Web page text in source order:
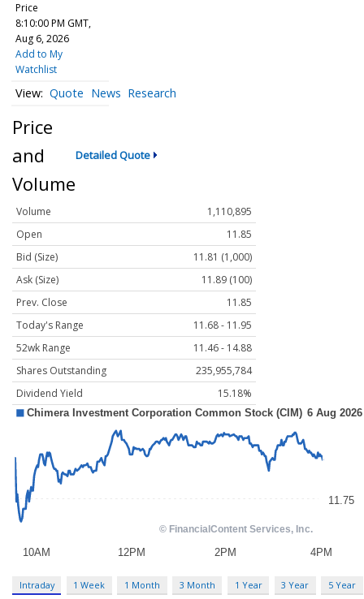
Price
8:10:00 PM GMT,
Aug 6, 2026
Add to My
Watchlist
Quote News Research
Price
and
Volume
Detailed Quote
Volume
1,110,895
Open
11.85
Bid (Size)
11.81 (1,000)
Ask (Size)
11.89 (100)
Prev. Close
11.85
Today's Range
11.68 - 11.95
52wk Range
11.46 - 14.88
Shares Outstanding
235,955,784
Dividend Yield
15.18%
Intraday 1 Week 1 Month 3 Month 1 Year 3 Year 5 Year